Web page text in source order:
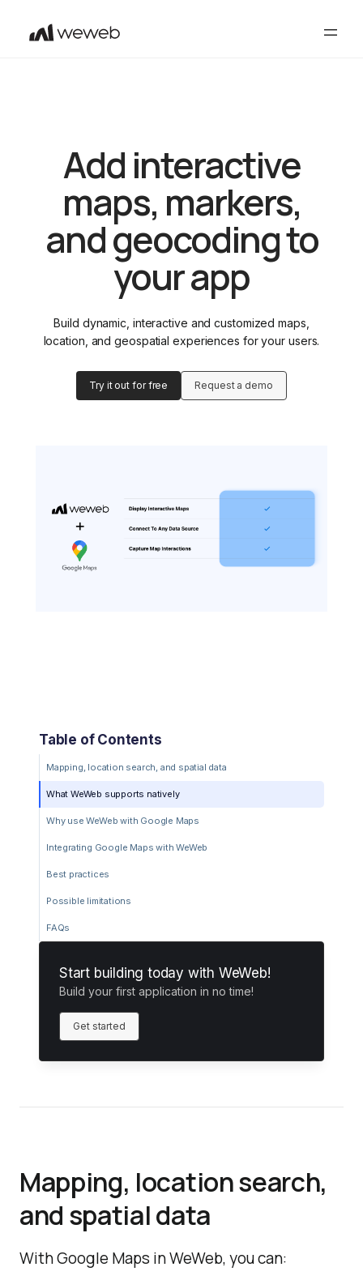
Add interactive
maps, markers,
and geocoding to
your app
Build dynamic, interactive and customized maps,
location, and geospatial experiences for your users.
Try it out for free Request a demo
Table of Contents
Mapping, location search, and spatial data
What WeWeb supports natively
Why use WeWeb with Google Maps
Integrating Google Maps with WeWeb
Best practices
Possible limitations
FAQs
Start building today with WeWeb!
Build your first application in no time!
Get started
Mapping, location search,
and spatial data
With Google Maps in WeWeb, you can: